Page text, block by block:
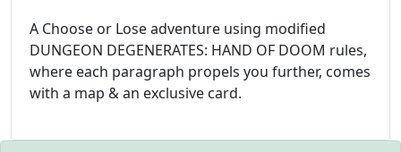
A Choose or Lose adventure using modified
DUNGEON DEGENERATES: HAND OF DOOM rules,
where each paragraph propels you further, comes
with a map & an exclusive card.